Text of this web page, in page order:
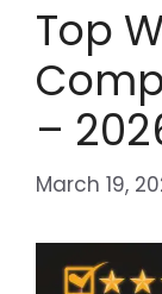
Top
–
March 19,